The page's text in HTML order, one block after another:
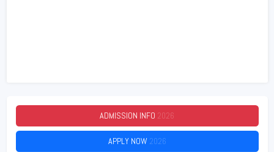
ADMISSION INFO 2026
APPLY NOW 2026